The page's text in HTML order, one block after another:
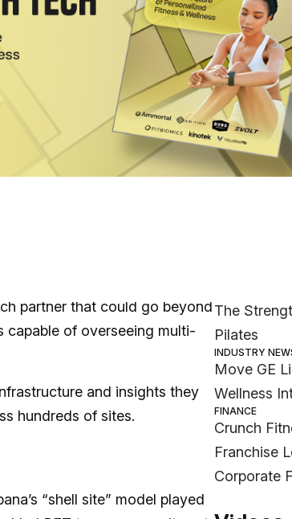
studios in Australia. BFT
partner that could go beyond
capable of overseeing multi-
and insights they
hundreds of sites.
“shell site” model played
DAILY
Stay
in
Get the
Wellness &
The
Pilates
INDUSTRY
Move GE
Wellness
FINANCE
Crunch
Franchise
Corporate